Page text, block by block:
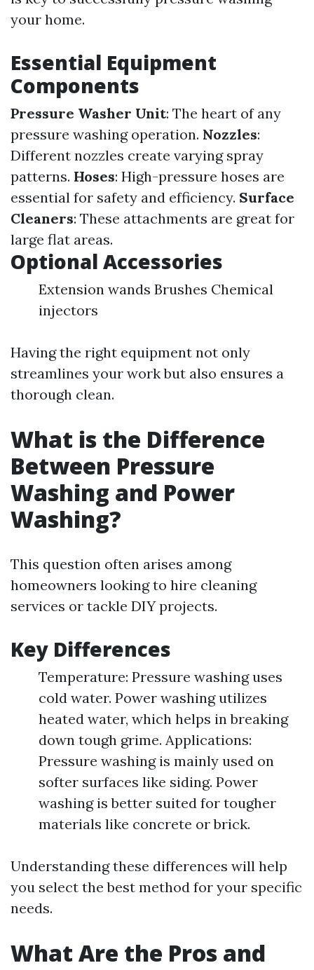
your home.
Essential Equipment
Components
Pressure Washer Unit: The heart of any
pressure washing operation. Nozzles:
Different nozzles create varying spray
patterns. Hoses: High-pressure hoses are
essential for safety and efficiency. Surface
Cleaners: These attachments are great for
large flat areas.
Optional Accessories
Extension wands Brushes Chemical
injectors
Having the right equipment not only
streamlines your work but also ensures a
thorough clean.
What is the Difference
Between Pressure
Washing and Power
Washing?
This question often arises among
homeowners looking to hire cleaning
services or tackle DIY projects.
Key Differences
Temperature: Pressure washing uses
cold water. Power washing utilizes
heated water, which helps in breaking
down tough grime. Applications:
Pressure washing is mainly used on
softer surfaces like siding. Power
washing is better suited for tougher
materials like concrete or brick.
Understanding these differences will help
you select the best method for your specific
needs.
What Are the Pros and